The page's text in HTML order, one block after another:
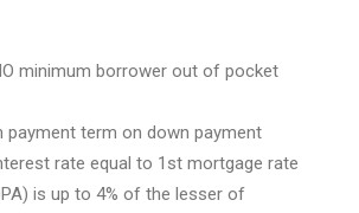
minimum borrower out of pocket
payment term on down payment
rate equal to 1st mortgage rate
is up to 4% of the lesser of